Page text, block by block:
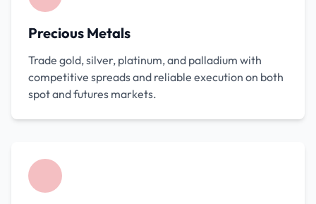
Precious Metals
Trade gold, silver, platinum, and palladium with
competitive spreads and reliable execution on both
spot and futures markets.